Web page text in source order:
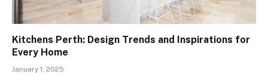
Kitchens Perth: Design Trends and Inspirations for
Every Home
January 1, 2025